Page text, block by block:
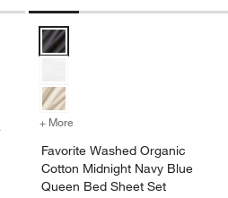
Dove Grey California King Bed
Favorite Washed Organic
+ More
Favorite Washed Organic
Cotton Midnight Navy Blue
Queen Bed Sheet Set